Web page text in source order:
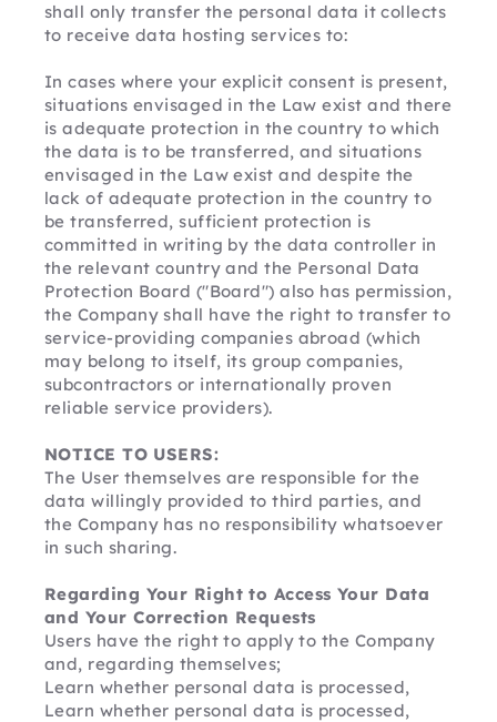
shall only transfer the personal data it collects
to receive data hosting services to:
In cases where your explicit consent is present,
situations envisaged in the Law exist and there
is adequate protection in the country to which
the data is to be transferred, and situations
envisaged in the Law exist and despite the
lack of adequate protection in the country to
be transferred, sufficient protection is
committed in writing by the data controller in
the relevant country and the Personal Data
Protection Board ("Board") also has permission,
the Company shall have the right to transfer to
service-providing companies abroad (which
may belong to itself, its group companies,
subcontractors or internationally proven
reliable service providers).
NOTICE TO USERS:
The User themselves are responsible for the
data willingly provided to third parties, and
the Company has no responsibility whatsoever
in such sharing.
Regarding Your Right to Access Your Data
and Your Correction Requests
Users have the right to apply to the Company
and, regarding themselves;
Learn whether personal data is processed,
Learn whether personal data is processed,